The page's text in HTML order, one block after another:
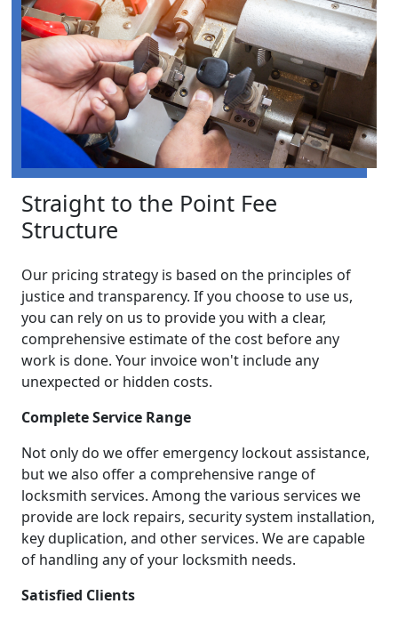
Straight to the Point Fee
Structure
Our pricing strategy is based on the principles of
justice and transparency. If you choose to use us,
you can rely on us to provide you with a clear,
comprehensive estimate of the cost before any
work is done. Your invoice won't include any
unexpected or hidden costs.
Complete Service Range
Not only do we offer emergency lockout assistance,
but we also offer a comprehensive range of
locksmith services. Among the various services we
provide are lock repairs, security system installation,
key duplication, and other services. We are capable
of handling any of your locksmith needs.
Satisfied Clients